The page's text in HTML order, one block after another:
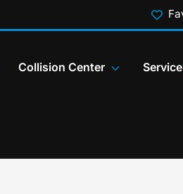
Collision Center Service